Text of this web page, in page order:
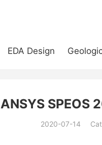
EDA Design
ANSYS SPEOS
2020-07-14